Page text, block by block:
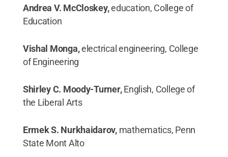
Andrea V. McCloskey,education, College of
Education
Vishal Monga,electrical engineering, College
of Engineering
Shirley C. Moody-Turner,English, College of
the Liberal Arts
Ermek S. Nurkhaidarov,mathematics, Penn
State Mont Alto